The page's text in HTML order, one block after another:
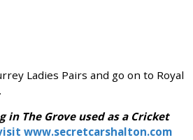
Ladies Pairs and go on to Royal
in The Grove used as a Cricket
www.secretcarshalton.com